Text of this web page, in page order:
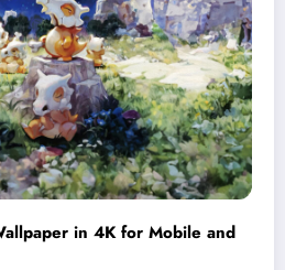
in 4K for Mobile and